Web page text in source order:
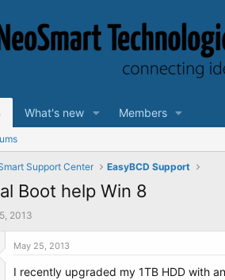
What's new Members
Support Center EasyBCD Support
Boot help Win 8
2013
May 25, 2013
I recently upgraded my 1TB HDD with